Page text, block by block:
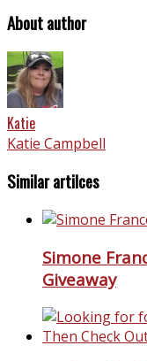
About author
Katie
Katie Campbell
Similar artilces
Simone
Giveaway